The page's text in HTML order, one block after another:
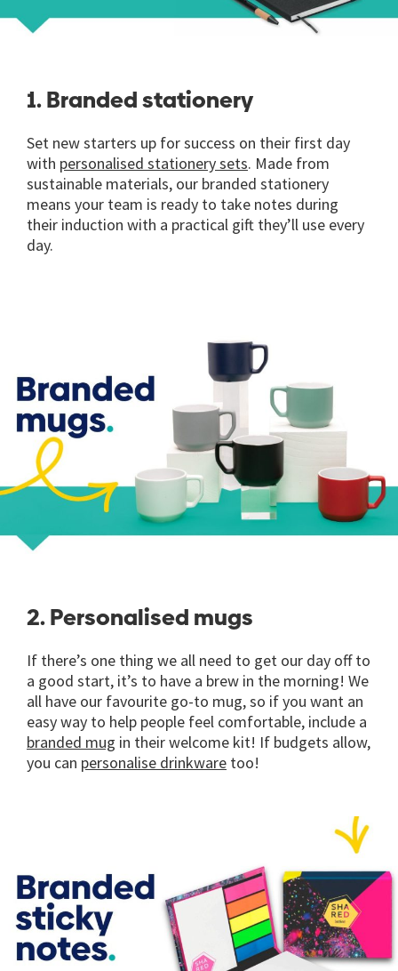
1. Branded stationery
Set new starters up for success on their first day
with personalised stationery sets. Made from
sustainable materials, our branded stationery
means your team is ready to take notes during
their induction with a practical gift they’ll use every
day.
2. Personalised mugs
If there’s one thing we all need to get our day off to
a good start, it’s to have a brew in the morning! We
all have our favourite go-to mug, so if you want an
easy way to help people feel comfortable, include a
branded mug in their welcome kit! If budgets allow,
you can personalise drinkware too!